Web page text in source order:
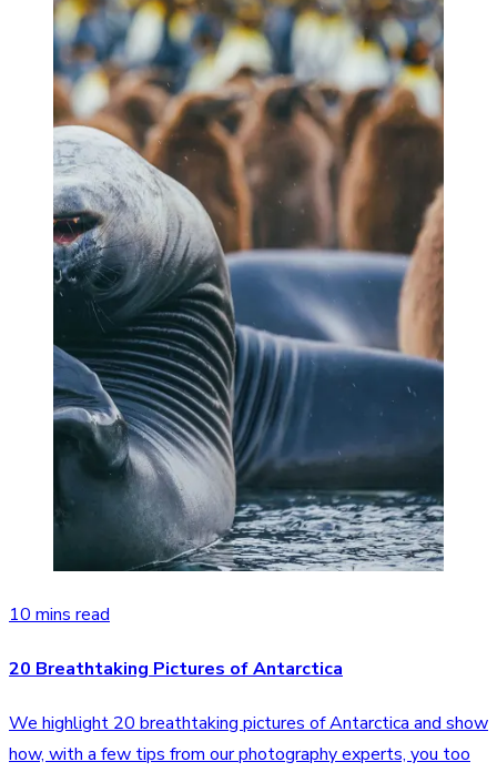
10 mins read
20 Breathtaking Pictures of Antarctica
We highlight 20 breathtaking pictures of Antarctica and show
how, with a few tips from our photography experts, you too